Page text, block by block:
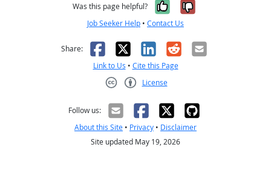
Was this page helpful? Yes, it was
No, it was
Job Seeker Help • Contact Us
Share: Facebook
X LinkedIn
RedditEmail
Link to Us • Cite this Page
License
Follow us:
About this Site • Privacy • Disclaimer
Site updated May 19, 2026